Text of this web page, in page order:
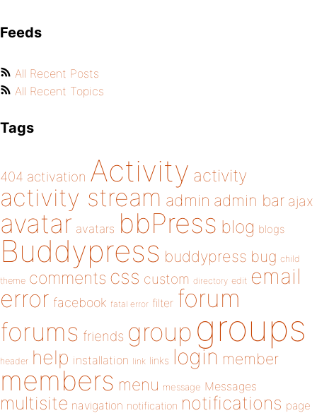
Feeds
All Recent Posts
All Recent Topics
Tags
404 activation Activity activity
activity stream admin admin bar ajax
avatar avatars bbPress blog blogs
Buddypress buddypress bug child
theme comments css custom directory edit email
error facebook fatal error filter forum
forums friends group groups
header help installation link links login member
members menu message Messages
multisite navigation notification notifications page